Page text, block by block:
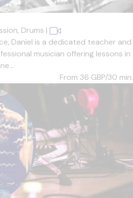
Drums |
Daniel is a dedicated teacher and
musician offering lessons in
From 36 GBP/30 min.